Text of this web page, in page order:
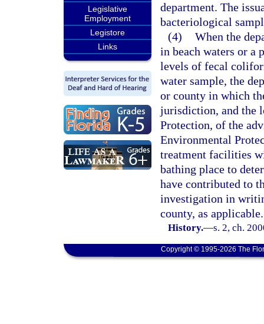
Legislative
Employment
Legistore
Links
department. The
bacteriological
(4) When the
in beach waters or a
levels of fecal
water sample, the
or county in which
jurisdiction, and the
Protection, of the
Environmental
treatment facilities
bathing place to
have contributed to
investigation in
county, as applicable.
History.—s. 2, ch.
Copyright © 1995-2026 The